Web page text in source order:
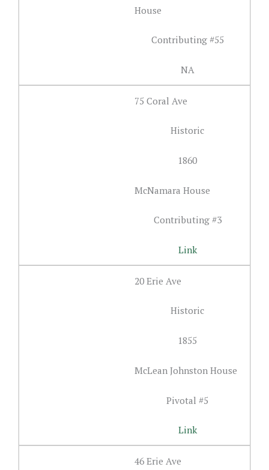
House
Contributing #55
NA
75 Coral Ave
Historic
1860
McNamara House
Contributing #3
Link
20 Erie Ave
Historic
1855
McLean Johnston House
Pivotal #5
Link
46 Erie Ave